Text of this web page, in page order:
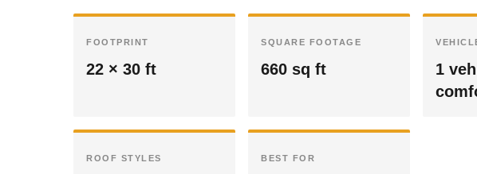
FOOTPRINT
22 × 30 ft
SQUARE FOOTAGE
660 sq ft
1
ROOF STYLES BEST FOR